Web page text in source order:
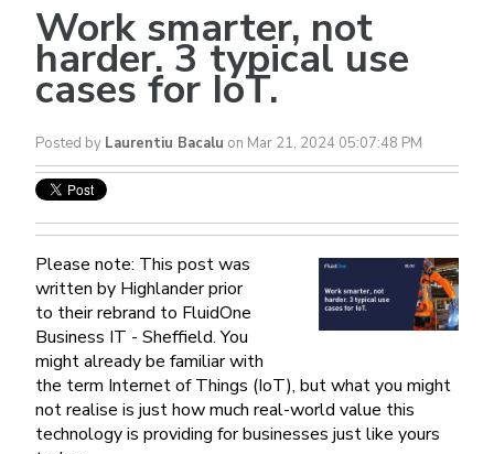
Work smarter, not
harder. 3 typical use
cases for IoT.
Posted by Laurentiu Bacalu on Mar 21, 2024 05:07:48 PM
Please note: This post was
written by Highlander prior
to their rebrand to FluidOne
Business IT - Sheffield. You
might already be familiar with
the term Internet of Things (IoT), but what you might
not realise is just how much real-world value this
technology is providing for businesses just like yours